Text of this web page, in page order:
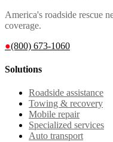
America's roadside rescue
coverage.
●(800) 673-1060
Solutions
Roadside assistance
Towing & recovery
Mobile repair
Specialized services
Auto transport